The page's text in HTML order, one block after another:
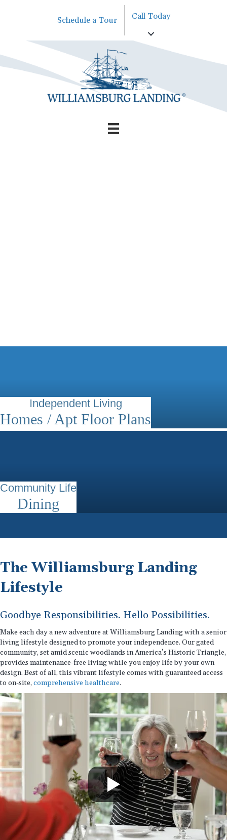
Schedule a Tour Call Today
Independent Living
Homes / Apt Floor Plans
Community Life
Dining
The Williamsburg Landing
Lifestyle
Goodbye Responsibilities. Hello Possibilities.
Make each day a new adventure at Williamsburg Landing with a senior
living lifestyle designed to promote your independence. Our gated
community, set amid scenic woodlands in America’s Historic Triangle,
provides maintenance-free living while you enjoy life by your own
design. Best of all, this vibrant lifestyle comes with guaranteed access
to on-site,comprehensive healthcare.